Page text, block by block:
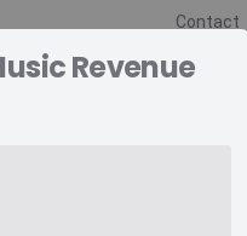
Contact
Revenue